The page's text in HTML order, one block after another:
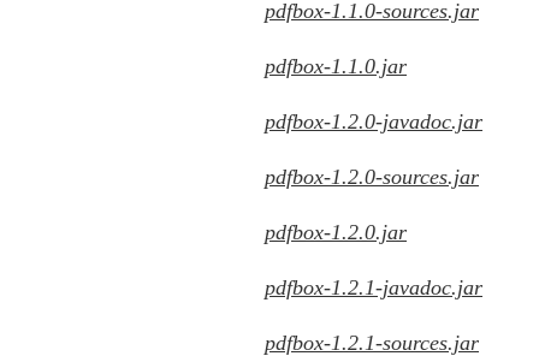
pdfbox-1.1.0-sources.jar
pdfbox-1.1.0.jar
pdfbox-1.2.0-javadoc.jar
pdfbox-1.2.0-sources.jar
pdfbox-1.2.0.jar
pdfbox-1.2.1-javadoc.jar
pdfbox-1.2.1-sources.jar